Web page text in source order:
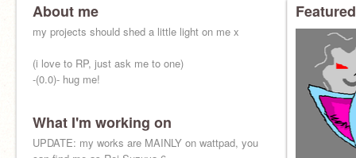
About me
my projects should shed a little light on me x
(i love to RP, just ask me to one)
-(0.0)- hug me!
What I'm working on
UPDATE: my works are MAINLY on wattpad, you